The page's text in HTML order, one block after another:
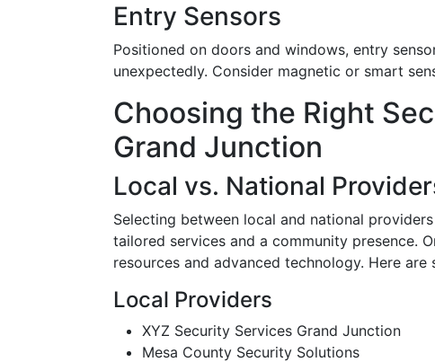
Entry Sensors
Positioned on doors and windows, entry
unexpectedly. Consider magnetic or smart
Choosing the Right
Grand Junction
Local vs. National
Selecting between local and national
tailored services and a community presence.
resources and advanced technology. Here
Local Providers
XYZ Security Services Grand Junction
Mesa County Security Solutions